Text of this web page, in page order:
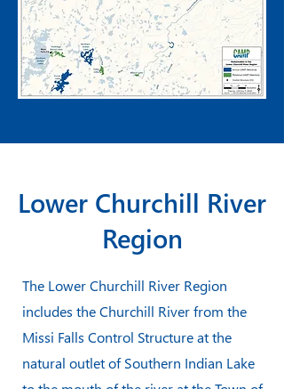
Lower Churchill River
Region
The Lower Churchill River Region
includes the Churchill River from the
Missi Falls Control Structure at the
natural outlet of Southern Indian Lake